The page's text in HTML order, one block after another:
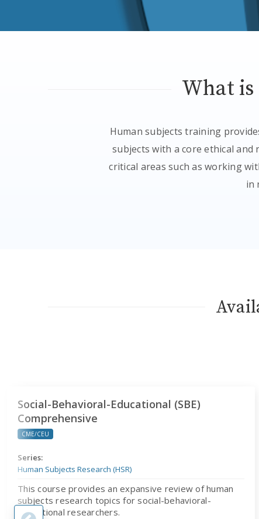
What
Human subjects training
subjects with a core ethical
critical areas such as working
in
Social-Behavioral-Educational (SBE)
Comprehensive
CME/CEU
Series:
Human Subjects Research (HSR)
This course provides an expansive review of human
subjects research topics for social-behavioral-
educational researchers.